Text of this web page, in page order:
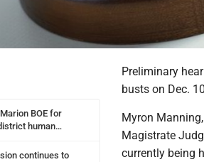
BOE for
human
continues to
Preliminary
busts on Dec.
Myron
Magistrate
currently being